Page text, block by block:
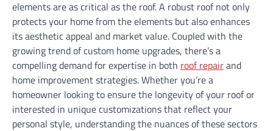
elements are as critical as the roof. A robust roof not only
protects your home from the elements but also enhances
its aesthetic appeal and market value. Coupled with the
growing trend of custom home upgrades, there’s a
compelling demand for expertise in both roof repairand
home improvement strategies. Whether you’re a
homeowner looking to ensure the longevity of your roof or
interested in unique customizations that reflect your
personal style, understanding the nuances of these sectors